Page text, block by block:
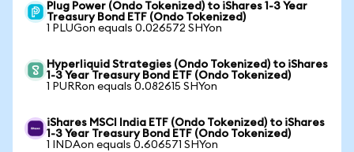
Plug Power (Ondo Tokenized) to iShares 1-3 Year
Treasury Bond ETF (Ondo Tokenized)
1 PLUGon equals 0.026572 SHYon
Hyperliquid Strategies (Ondo Tokenized) to iShares
1-3 Year Treasury Bond ETF (Ondo Tokenized)
1 PURRon equals 0.082615 SHYon
iShares MSCI India ETF (Ondo Tokenized) to iShares
1-3 Year Treasury Bond ETF (Ondo Tokenized)
1 INDAon equals 0.606571 SHYon